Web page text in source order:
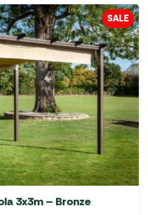
SALE
3x3m – Bronze